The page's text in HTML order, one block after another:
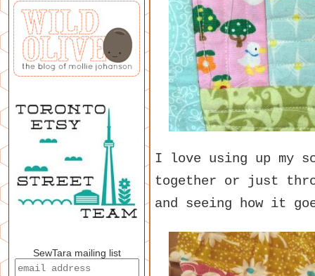
I love using up my
together or just
and seeing how it
SewTara mailing list